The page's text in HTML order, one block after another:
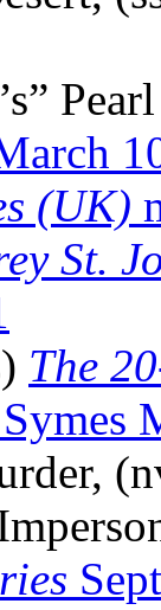
(UK)
St.
The